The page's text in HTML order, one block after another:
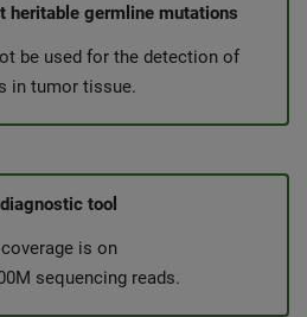
heritable germline mutations
be used for the detection of
in tumor tissue.
tool
is on
sequencing reads.